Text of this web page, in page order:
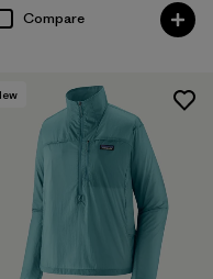
Compare